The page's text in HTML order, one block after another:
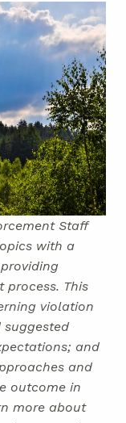
Staff
with a
process. This
violation
suggested
and
and
outcome in
more about